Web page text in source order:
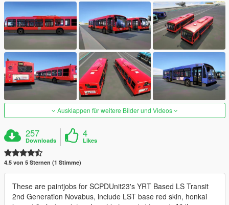
Ausklappen für weitere Bilder und Videos
257
Downloads
4
Likes
4.5 von 5 Sternen (1 Stimme)
These are paintjobs for SCPDUnit23's YRT Based LS Transit
2nd Generation Novabus, include LST base red skin, honkai